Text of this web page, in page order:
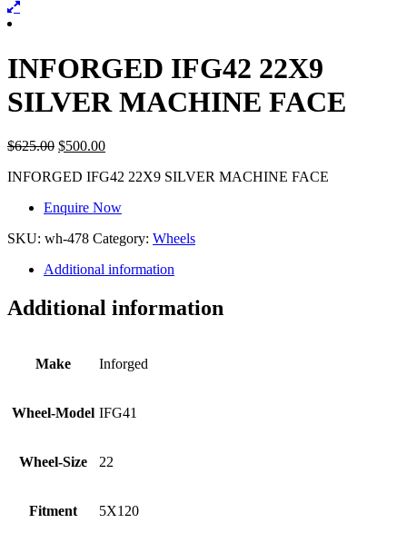
INFORGED IFG42 22X9
SILVER MACHINE FACE
$625.00 $500.00
INFORGED IFG42 22X9 SILVER MACHINE FACE
Enquire Now
SKU: wh-478 Category: Wheels
Additional information
Additional information
Make Inforged
Wheel-Model IFG41
Wheel-Size 22
Fitment 5X120